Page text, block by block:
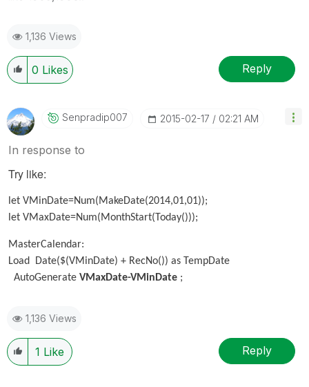
1,136 Views
0 Likes Reply
Senpradip007 ‎2015-02-17 02:21 AM
In response to
Try like:
let VMinDate=Num(MakeDate(2014,01,01));
let VMaxDate=Num(MonthStart(Today()));
MasterCalendar:
Load Date($(VMinDate) + RecNo()) as TempDate
AutoGenerate VMaxDate-VMinDate ;
1,136 Views
1 Like Reply